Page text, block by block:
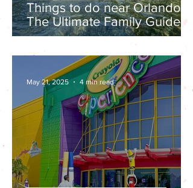
Things to do near Orlando |
The Ultimate Family Guide to
Kelly Park Rock Springs in
May 21, 2025 4 min read